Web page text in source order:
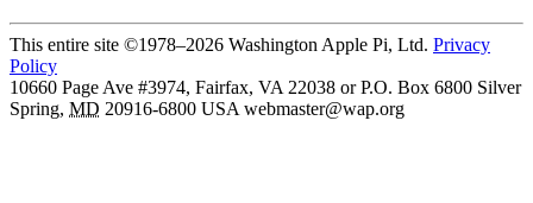
This entire site ©1978–2026 Washington Apple Pi, Ltd. Privacy
Policy
10660 Page Ave #3974, Fairfax, VA 22038 or P.O. Box 6800 Silver
Spring, MD 20916-6800 USA webmaster@wap.org